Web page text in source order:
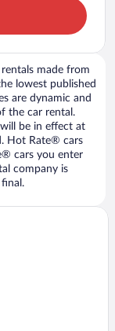
made from
lowest published
are dynamic and
the car rental.
be in effect at
Hot Rate® cars
cars you enter
company is